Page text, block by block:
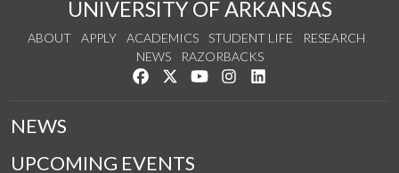
UNIVERSITY OF ARKANSAS
ABOUT APPLY ACADEMICS STUDENT LIFE
RESEARCH
NEWS
RAZORBACKS
Like us on Facebook
Follow us on Twitter
Watch us on YouTube
See us on Instagram
NEWS
UPCOMING EVENTS